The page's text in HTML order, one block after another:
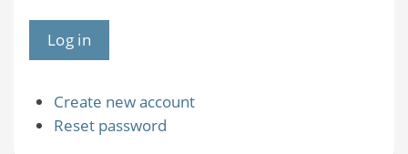
Create new account
Reset password